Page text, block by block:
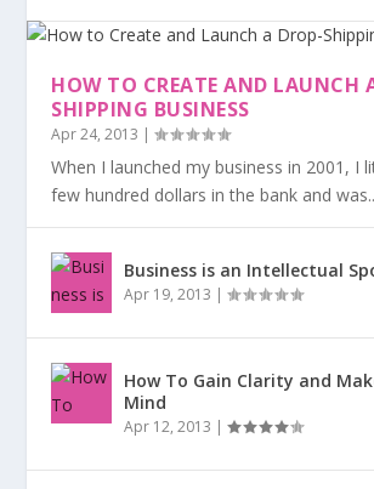
HOW TO CREATE AND LAUNCH
SHIPPING BUSINESS
Apr 24, 2013 |
When I launched my business in 2001, I
few hundred dollars in the bank and
Business is an Intellectual
Apr 19, 2013 |
How To Gain Clarity and
Mind
Apr 12, 2013 |